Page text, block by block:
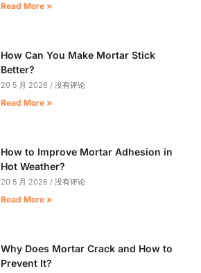
Read More »
How Can You Make Mortar Stick
Better?
20 5 月 2026 没有评论
Read More »
How to Improve Mortar Adhesion in
Hot Weather?
20 5 月 2026 没有评论
Read More »
Why Does Mortar Crack and How to
Prevent It?